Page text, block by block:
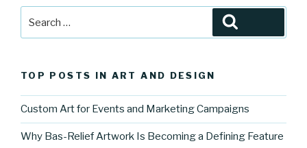
for:
TOP POSTS IN ART AND DESIGN
Custom Art for Events and Marketing Campaigns
Why Bas-Relief Artwork Is Becoming a Defining Feature